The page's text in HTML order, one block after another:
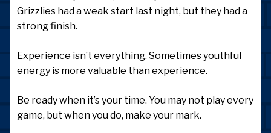
Grizzlies had a weak start last night, but they had a
strong finish.
Experience isn’t everything. Sometimes youthful
energy is more valuable than experience.
Be ready when it’s your time. You may not play every
game, but when you do, make your mark.